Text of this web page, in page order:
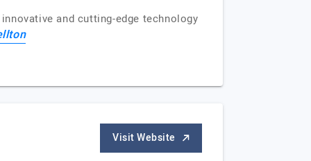
and cutting-edge technology
Visit Website